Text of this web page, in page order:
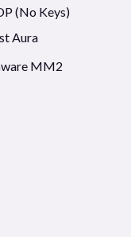
(No Keys)
Aura
MM2